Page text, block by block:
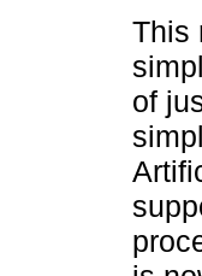
This
of